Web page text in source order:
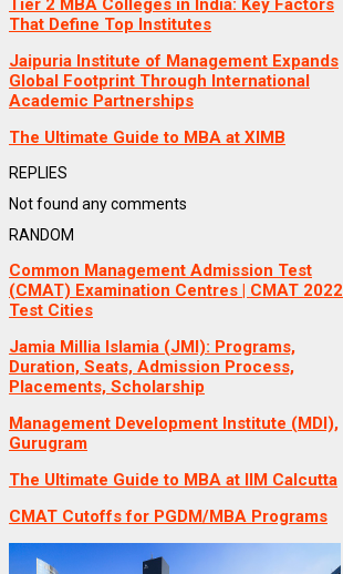
Tier 2 MBA Colleges in India: Key Factors
That Define Top Institutes
Jaipuria Institute of Management Expands
Global Footprint Through International
Academic Partnerships
The Ultimate Guide to MBA at XIMB
REPLIES
Not found any comments
RANDOM
Common Management Admission Test
(CMAT) Examination Centres | CMAT 2022
Test Cities
Jamia Millia Islamia (JMI): Programs,
Duration, Seats, Admission Process,
Placements, Scholarship
Management Development Institute (MDI),
Gurugram
The Ultimate Guide to MBA at IIM Calcutta
CMAT Cutoffs for PGDM/MBA Programs